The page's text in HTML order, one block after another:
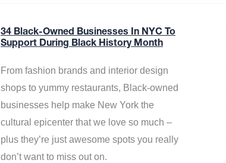
34 Black-Owned Businesses In NYC To
Support During Black History Month
From fashion brands and interior design
shops to yummy restaurants, Black-owned
businesses help make New York the
cultural epicenter that we love so much –
plus they’re just awesome spots you really
don’t want to miss out on.